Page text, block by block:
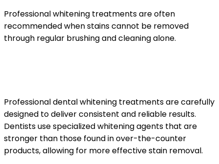
Professional whitening treatments are often
recommended when stains cannot be removed
through regular brushing and cleaning alone.
Professional dental whitening treatments are carefully
designed to deliver consistent and reliable results.
Dentists use specialized whitening agents that are
stronger than those found in over-the-counter
products, allowing for more effective stain removal.